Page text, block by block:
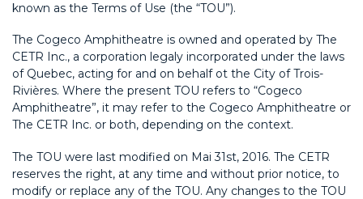
known as the Terms of Use (the “TOU”).
The Cogeco Amphitheatre is owned and operated by The
CETR Inc., a corporation legaly incorporated under the laws
of Quebec, acting for and on behalf ot the City of Trois-
Rivières. Where the present TOU refers to “Cogeco
Amphitheatre”, it may refer to the Cogeco Amphitheatre or
The CETR Inc. or both, depending on the context.
The TOU were last modified on Mai 31st, 2016. The CETR
reserves the right, at any time and without prior notice, to
modify or replace any of the TOU. Any changes to the TOU